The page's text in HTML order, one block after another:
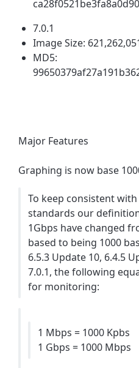
7.0.1
Image Size:
MD5:
Major Features
Graphing is now base
To keep consistent
standards our
1Gbps have changed
based to being 1000
6.5.3 Update 10, 6.4.5
7.0.1, the following
for monitoring:
1 Mbps = 1000 Kpbs
1 Gbps = 1000 Mbps